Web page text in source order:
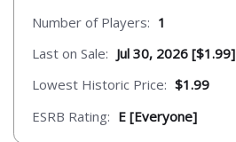
Number of Players: 1
Last on Sale: Jul 30, 2026 [$1.99]
Lowest Historic Price: $1.99
ESRB Rating: E [Everyone]